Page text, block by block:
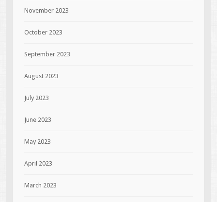
November 2023
October 2023
September 2023
August 2023
July 2023
June 2023
May 2023
April 2023
March 2023